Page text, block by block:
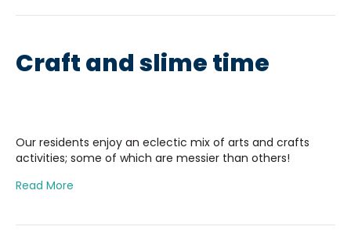
Craft and slime time
Our residents enjoy an eclectic mix of arts and crafts
activities; some of which are messier than others!
Read More